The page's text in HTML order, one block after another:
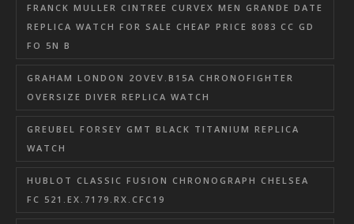
FRANCK MULLER CINTREE CURVEX MEN GRANDE DATE
REPLICA WATCH FOR SALE CHEAP PRICE 8083 CC GD
FO 5N B
GRAHAM LONDON 2OVEV.B15A CHRONOFIGHTER
OVERSIZE DIVER REPLICA WATCH
GREUBEL FORSEY GMT BLACK TITANIUM REPLICA
WATCH
HUBLOT CLASSIC FUSION CHRONOGRAPH CHELSEA
FC 521.EX.7179.RX.CFC19